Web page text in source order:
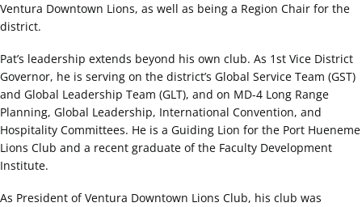
Ventura Downtown Lions, as well as being a Region Chair for the
district.
Pat’s leadership extends beyond his own club. As 1st Vice District
Governor, he is serving on the district’s Global Service Team (GST)
and Global Leadership Team (GLT), and on MD-4 Long Range
Planning, Global Leadership, International Convention, and
Hospitality Committees. He is a Guiding Lion for the Port Hueneme
Lions Club and a recent graduate of the Faculty Development
Institute.
As President of Ventura Downtown Lions Club, his club was